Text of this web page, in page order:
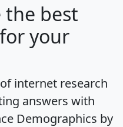
the best
your
internet research
answers with
Demographics by